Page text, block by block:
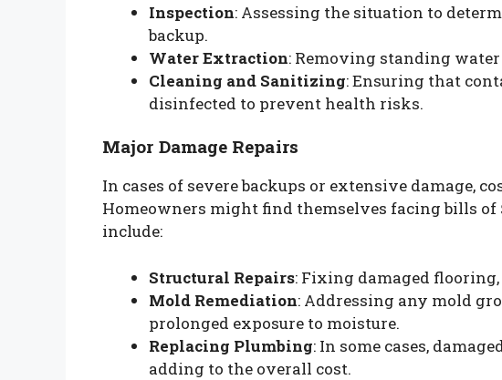
Inspection: Assessing the situation to
backup.
Water Extraction: Removing standing
Cleaning and Sanitizing: Ensuring that
disinfected to prevent health risks.
Major Damage Repairs
In cases of severe backups or extensive damage,
Homeowners might find themselves facing bills of
include:
Structural Repairs: Fixing damaged
Mold Remediation: Addressing any mold
prolonged exposure to moisture.
Replacing Plumbing: In some cases,
adding to the overall cost.